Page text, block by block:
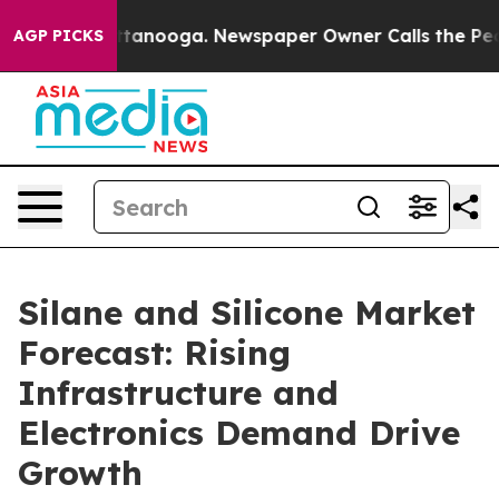
AGP PICKS
Chattanooga. Newspaper Owner Calls the People
Silane and Silicone Market
Forecast: Rising
Infrastructure and
Electronics Demand Drive
Growth